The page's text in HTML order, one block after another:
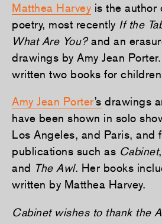
Matthea Harvey is the author
poetry, most recently If the
What Are You?and an
drawings by Amy Jean
written two books for
Amy Jean Porter’s drawings
have been shown in solo
Los Angeles, and Paris, and
publications such as Cabinet,
and The Awl. Her books
written by Matthea Harvey.
Cabinet wishes to thank the